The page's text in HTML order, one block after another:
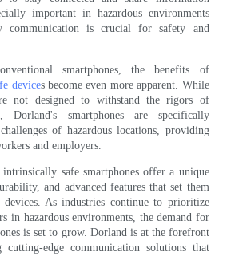
important in hazardous environments
communication is crucial for safety and
smartphones, the benefits of
devices become even more apparent. While
not designed to withstand the rigors of
Dorland's smartphones are specifically
of hazardous locations, providing
and employers.
safe smartphones offer a unique
and advanced features that set them
As industries continue to prioritize
in hazardous environments, the demand for
is set to grow. Dorland is at the forefront
edge communication solutions that